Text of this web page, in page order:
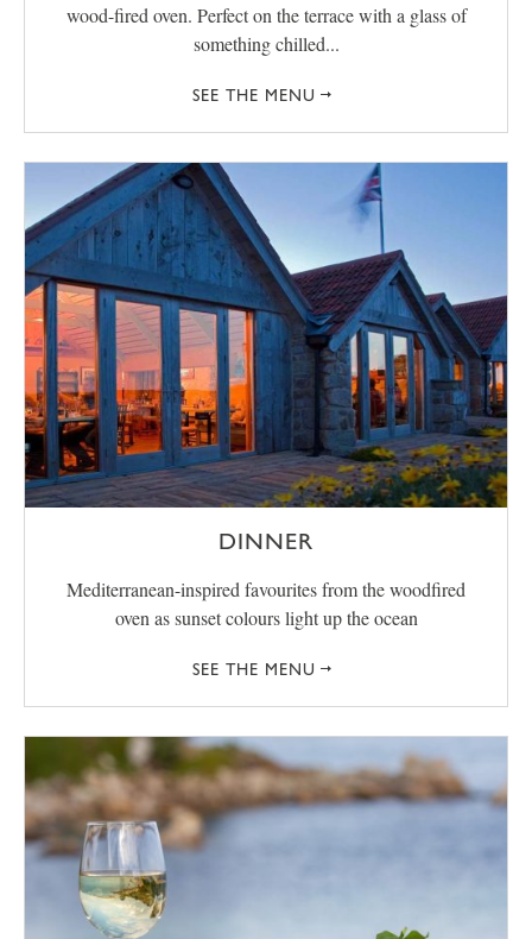
wood-fired oven. Perfect on the terrace with a glass of
something chilled...
SEE THE MENU
DINNER
Mediterranean-inspired favourites from the woodfired
oven as sunset colours light up the ocean
SEE THE MENU